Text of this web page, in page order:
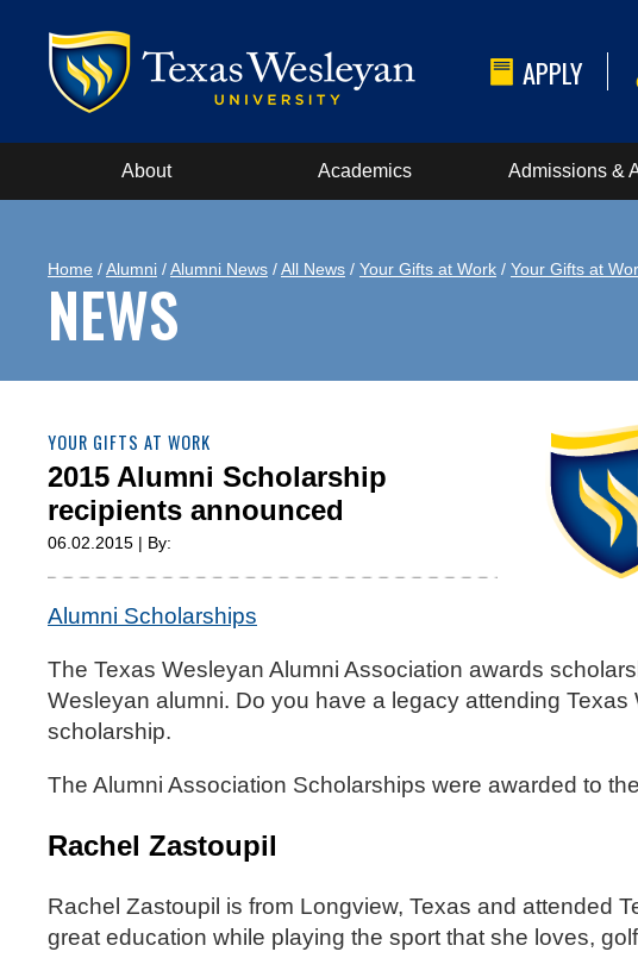
APPLY
About Academics Admissions &
Home /Alumni /Alumni News /All News / Your Gifts at Work / Your Gifts at
NEWS
YOUR GIFTS AT WORK
2015 Alumni Scholarship
recipients announced
06.02.2015 | By:
Alumni Scholarships
The Texas Wesleyan Alumni Association awards
Wesleyan alumni. Do you have a legacy attending
scholarship.
The Alumni Association Scholarships were awarded to
Rachel Zastoupil
Rachel Zastoupil is from Longview, Texas and attended
great education while playing the sport that she loves,